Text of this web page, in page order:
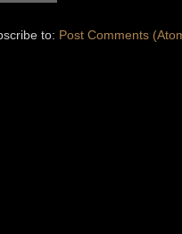
to: Post Comments